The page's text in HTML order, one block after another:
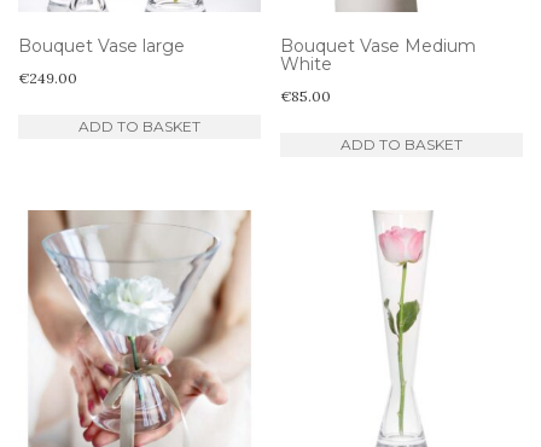
Bouquet Vase large
€249.00
ADD TO BASKET
Bouquet Vase Medium
White
€85.00
ADD TO BASKET